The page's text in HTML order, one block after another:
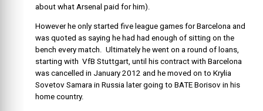
about what Arsenal paid for him).
However he only started five league games for Barcelona and
was quoted as saying he had had enough of sitting on the
bench every match. Ultimately he went on a round of loans,
starting with VfB Stuttgart, until his contract with Barcelona
was cancelled in January 2012 and he moved on to Krylia
Sovetov Samara in Russia later going to BATE Borisov in his
home country.